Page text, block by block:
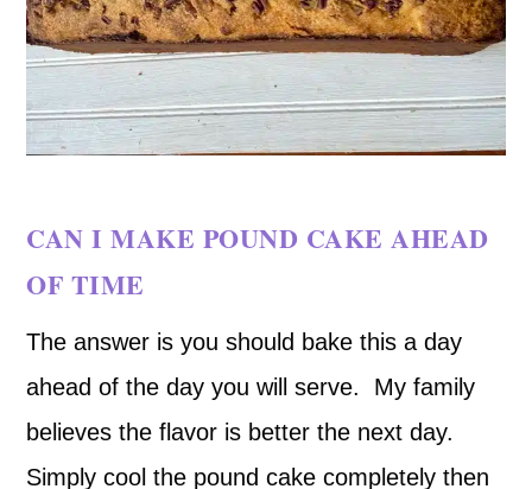
CAN I MAKE POUND CAKE AHEAD
OF TIME
The answer is you should bake this a day
ahead of the day you will serve. My family
believes the flavor is better the next day.
Simply cool the pound cake completely then